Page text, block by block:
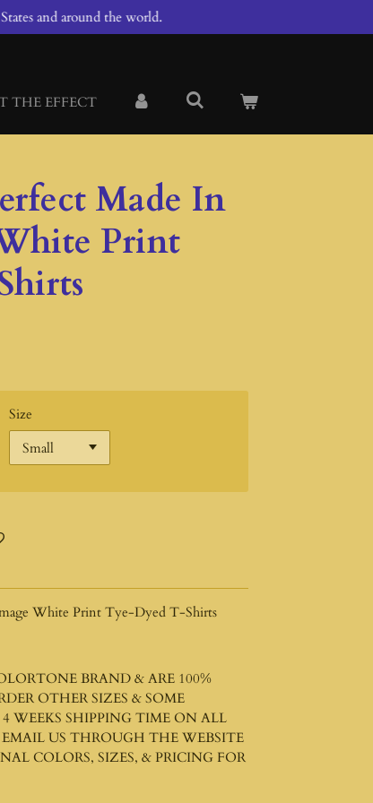
and around the world.
THE EFFECT
Made In
Print
Size
White Print Tye-Dyed T-Shirts
BRAND & ARE 100%
OTHER SIZES & SOME
WEEKS SHIPPING TIME ON ALL
EMAIL US THROUGH THE WEBSITE
COLORS, SIZES, & PRICING FOR